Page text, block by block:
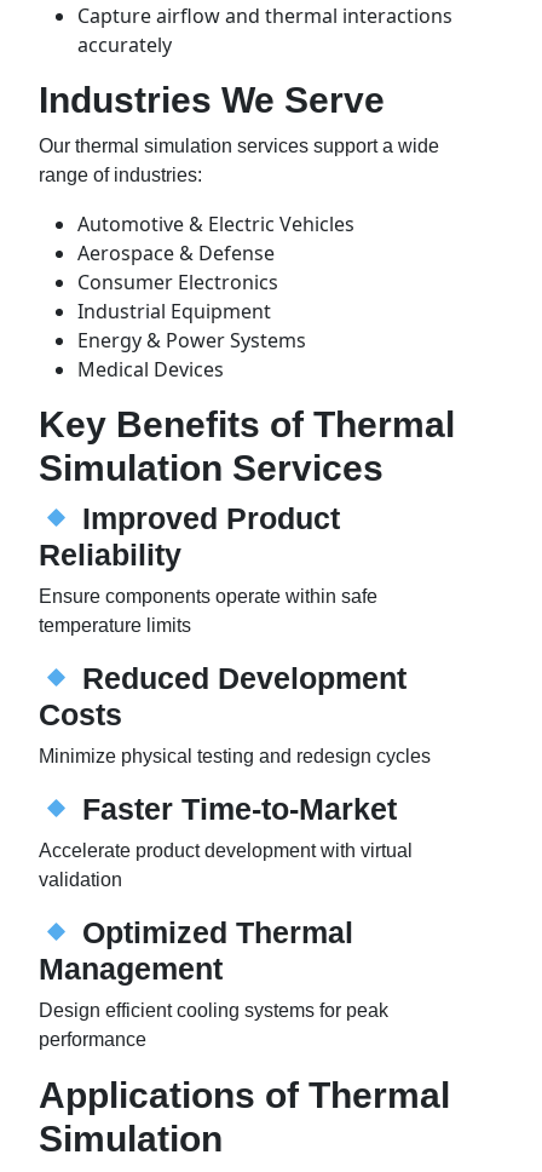
Capture airflow and thermal interactions
accurately
Industries We Serve
Our thermal simulation services support a wide
range of industries:
Automotive & Electric Vehicles
Aerospace & Defense
Consumer Electronics
Industrial Equipment
Energy & Power Systems
Medical Devices
Key Benefits of Thermal
Simulation Services
Improved Product
Reliability
Ensure components operate within safe
temperature limits
Reduced Development
Costs
Minimize physical testing and redesign cycles
Faster Time-to-Market
Accelerate product development with virtual
validation
Optimized Thermal
Management
Design efficient cooling systems for peak
performance
Applications of Thermal
Simulation